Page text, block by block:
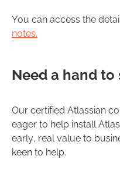
You can access the
notes.
Need a hand
Our certified Atlassian
eager to help install
early, real value to
keen to help.